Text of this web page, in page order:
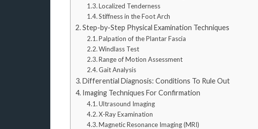
Localized Tenderness
Stiffness in the Foot Arch
Step-by-Step Physical Examination Techniques
Palpation of the Plantar Fascia
Windlass Test
Range of Motion Assessment
Gait Analysis
Differential Diagnosis: Conditions To Rule Out
Imaging Techniques For Confirmation
Ultrasound Imaging
X-Ray Examination
Magnetic Resonance Imaging (MRI)